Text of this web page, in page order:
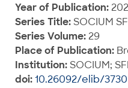
Year of Publication:
Series Title:SOCIUM
Series Volume: 29
Place of Publication:
Institution:SOCIUM;
doi:10.26092/elib/3730